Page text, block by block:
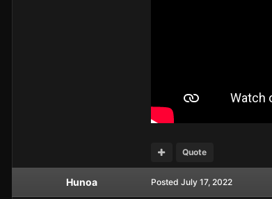
Quote
Hunoa Posted July 17, 2022